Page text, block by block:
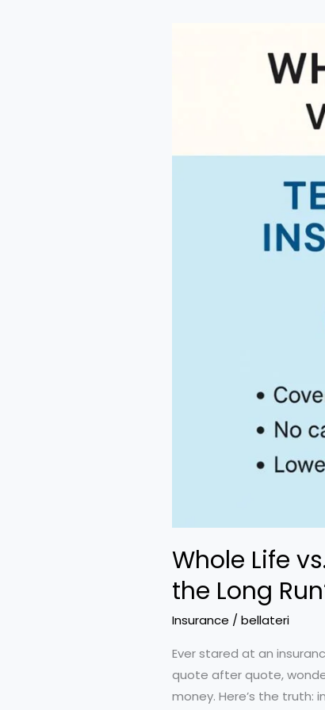
Whole Life
the Long
Insurance / bellateri
Ever stared at an
quote after quote,
money. Here’s the truth: